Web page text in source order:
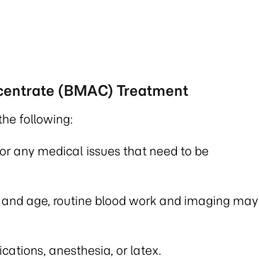
(BMAC) Treatment
following:
any medical issues that need to be
age, routine blood work and imaging may
anesthesia, or latex.